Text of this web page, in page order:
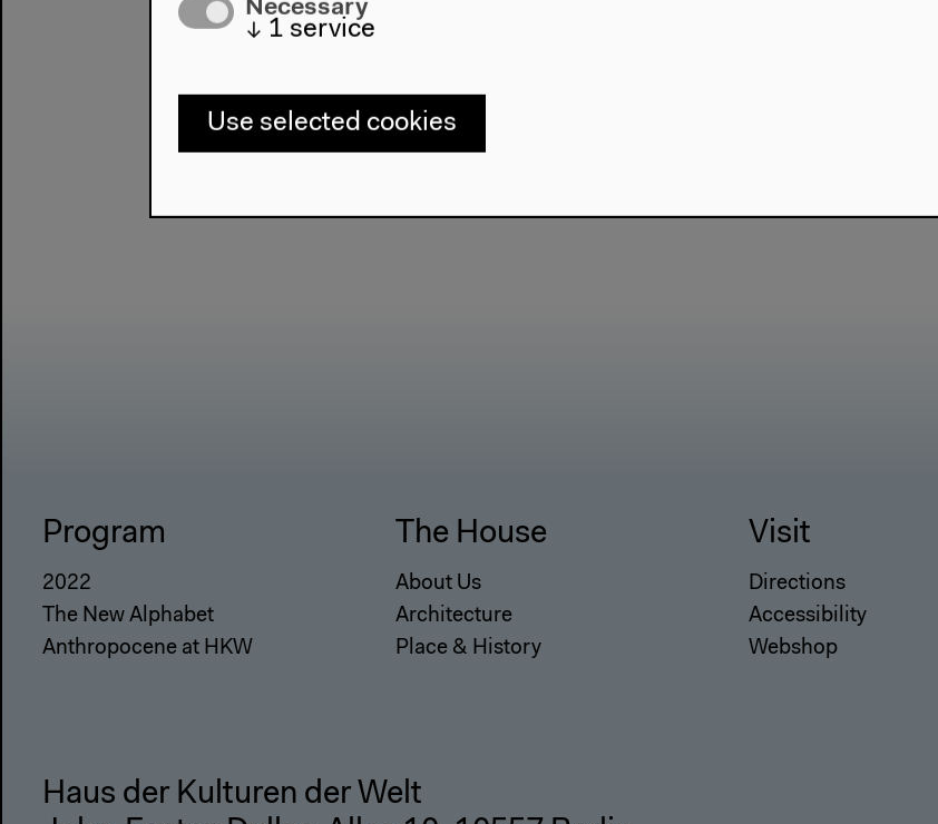
Program
2022
The New Alphabet
Anthropocene at HKW
The House
About Us
Architecture
Place & History
Visit
Directions
Accessibility
Webshop
Haus der Kulturen der Welt
↓ 1 service
Use selected cookies